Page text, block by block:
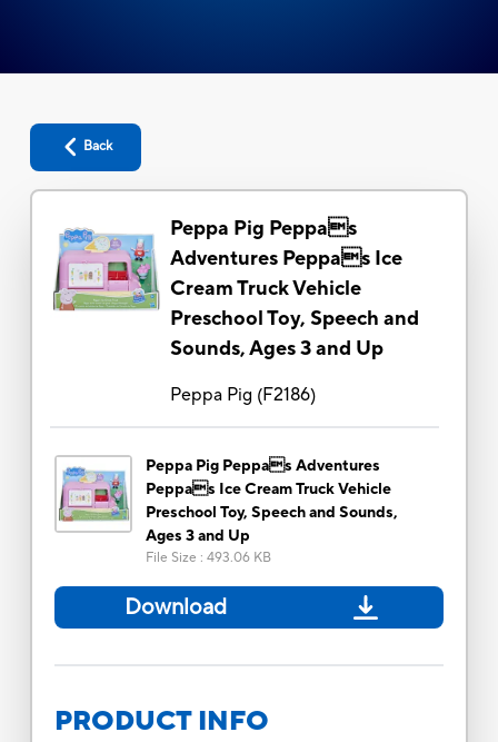
Back
Peppa Pig Peppas
Adventures Peppas Ice
Cream Truck Vehicle
Preschool Toy, Speech and
Sounds, Ages 3 and Up
Peppa Pig (F2186)
Peppa Pig Peppas Adventures
Peppas Ice Cream Truck Vehicle
Preschool Toy, Speech and Sounds,
Ages 3 and Up
File Size : 493.06 KB
Download
PRODUCT INFO